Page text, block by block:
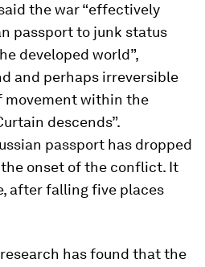
the war “effectively
passport to junk status
developed world”,
and perhaps irreversible
movement within the
descends”.
passport has dropped
onset of the conflict. It
after falling five places
has found that the